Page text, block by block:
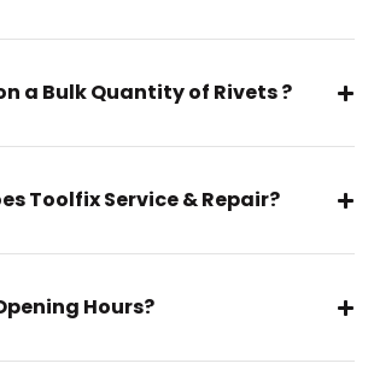
a Bulk Quantity of Rivets ?
Toolfix Service & Repair?
Hours?